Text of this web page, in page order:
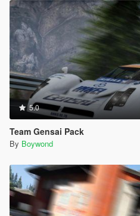
5.0
Team Gensai Pack
By Boywond